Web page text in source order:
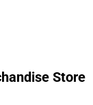
Store